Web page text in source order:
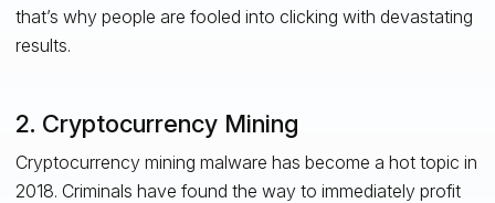
that’s why people are fooled into clicking with devastating
results.
2. Cryptocurrency Mining
Cryptocurrency mining malware has become a hot topic in
2018. Criminals have found the way to immediately profit